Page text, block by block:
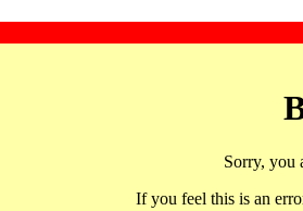
Sorry, you
If you feel this is an